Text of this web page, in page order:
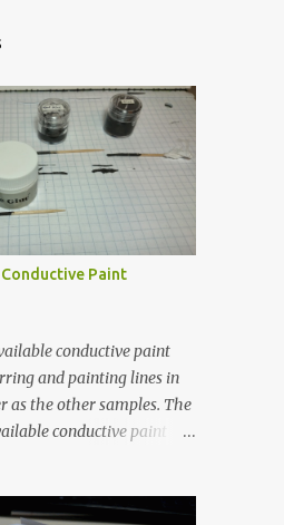
Paint
conductive paint
and painting lines in
as the other samples. The
conductive paint
the order to test their